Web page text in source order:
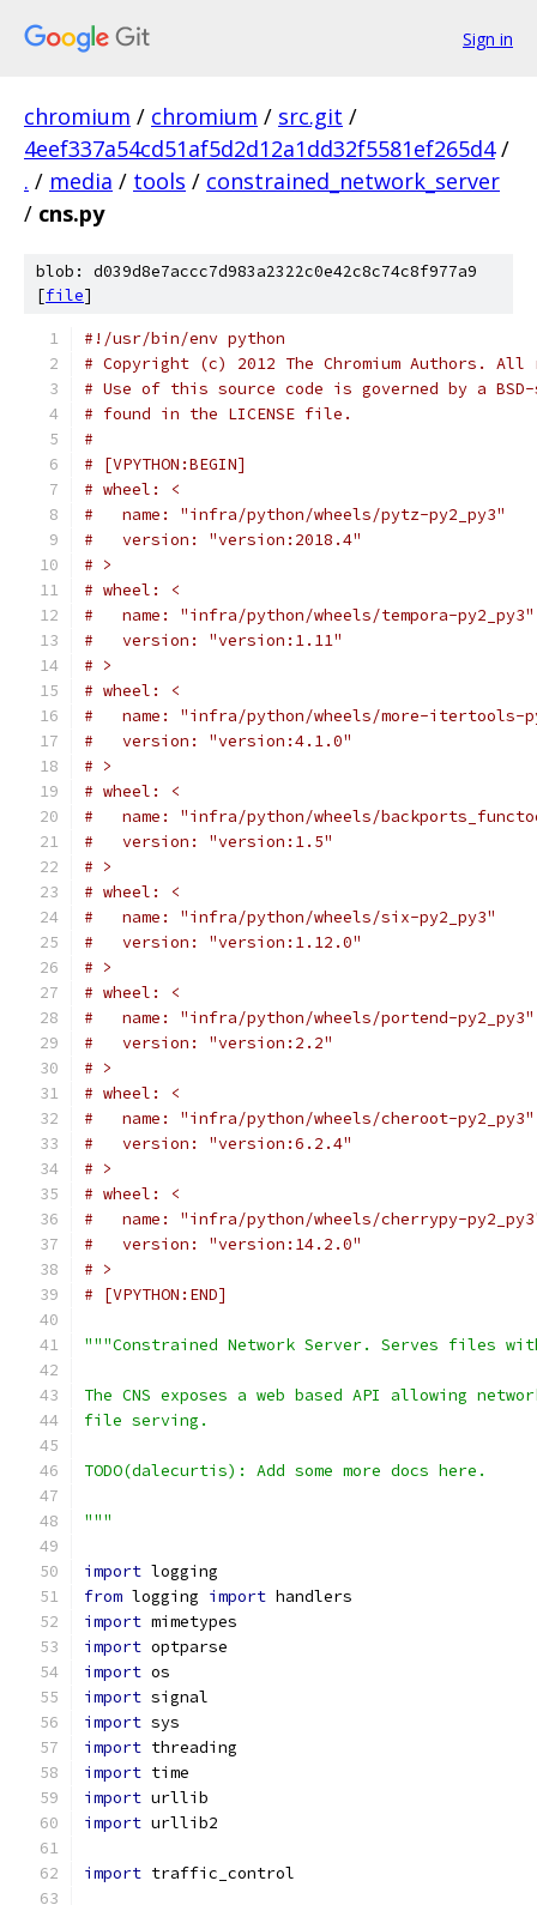
Sign in
chromium / chromium / src.git /
4eef337a54cd51af5d2d12a1dd32f5581ef265d4 /
. / media / tools / constrained_network_server
/ cns.py
blob: d039d8e7accc7d983a2322c0e42c8c74c8f977a9
[file]
#!/usr/bin/env python
# Copyright (c) 2012 The Chromium Authors.
# Use of this source code is governed by a
# found in the LICENSE file.
#
# [VPYTHON:BEGIN]
# wheel: <
#   name: "infra/python/wheels/pytz-py2_py3"
#   version: "version:2018.4"
# >
# wheel: <
#   name: "infra/python/wheels/tempora-py2_py3"
#   version: "version:1.11"
# >
# wheel: <
#   name: "infra/python/wheels/more-itertools-
#   version: "version:4.1.0"
# >
# wheel: <
#   name: "infra/python/wheels/
#   version: "version:1.5"
# >
# wheel: <
#   name: "infra/python/wheels/six-py2_py3"
#   version: "version:1.12.0"
# >
# wheel: <
#   name: "infra/python/wheels/portend-py2_py3"
#   version: "version:2.2"
# >
# wheel: <
#   name: "infra/python/wheels/cheroot-py2_py3"
#   version: "version:6.2.4"
# >
# wheel: <
#   name: "infra/python/wheels/cherrypy-
#   version: "version:14.2.0"
# >
# [VPYTHON:END]
"""Constrained Network Server. Serves files
The CNS exposes a web based API allowing
file serving.
TODO(dalecurtis): Add some more docs here.
"""
import logging
from logging import handlers
import mimetypes
import optparse
import os
import signal
import sys
import threading
import time
import urllib
import urllib2
import traffic_control